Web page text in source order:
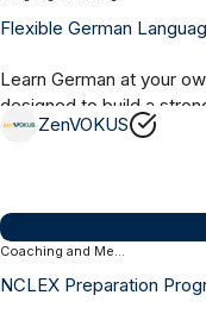
Flexible German
Learn German at your
designed to build a
reading, and writing...
ZenVOKUS
Online Synchronous
50 Days Coaching and Mentoring
NCLEX Preparation